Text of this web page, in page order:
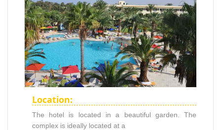
Location:
The hotel is located in a beautiful garden. The
complex is ideally located at a